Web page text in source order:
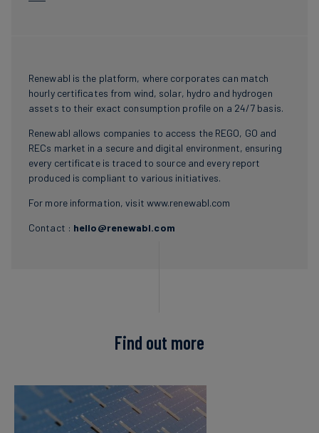
Renewabl is the platform, where corporates can match
hourly certificates from wind, solar, hydro and hydrogen
assets to their exact consumption profile on a 24/7 basis.
Renewabl allows companies to access the REGO, GO and
RECs market in a secure and digital environment, ensuring
every certificate is traced to source and every report
produced is compliant to various initiatives.
For more information, visit www.renewabl.com
Contact : hello@renewabl.com
Find out more